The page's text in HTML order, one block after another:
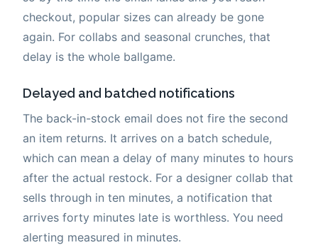
checkout, popular sizes can already be gone
again. For collabs and seasonal crunches, that
delay is the whole ballgame.
Delayed and batched notifications
The back-in-stock email does not fire the second
an item returns. It arrives on a batch schedule,
which can mean a delay of many minutes to hours
after the actual restock. For a designer collab that
sells through in ten minutes, a notification that
arrives forty minutes late is worthless. You need
alerting measured in minutes.